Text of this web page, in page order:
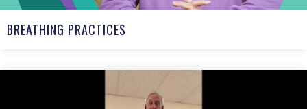
BREATHING PRACTICES